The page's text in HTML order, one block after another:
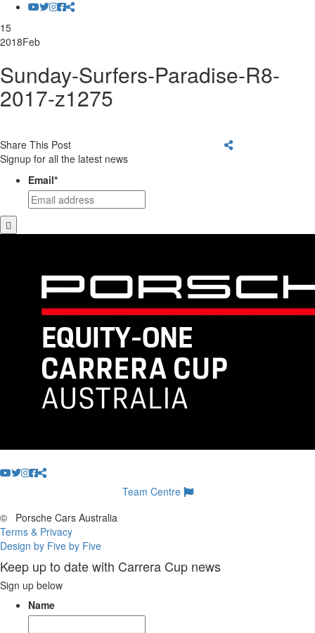
15
2018Feb
Sunday-Surfers-Paradise-R8-
2017-z1275
Share This Post
Signup for all the latest news
Email*
Team Centre
©
Porsche Cars Australia
Terms & Privacy
Design by Five by Five
Keep up to date with Carrera Cup news
Sign up below
Name